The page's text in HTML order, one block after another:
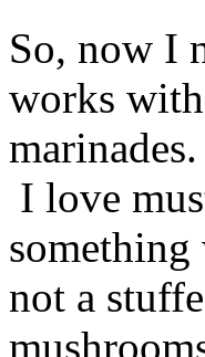
So, now I
works
I love
not a